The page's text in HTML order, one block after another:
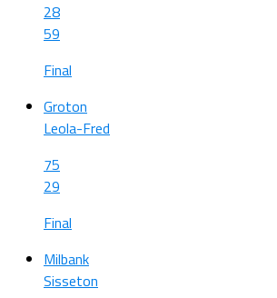
28
59
Final
Groton
Leola-Fred
75
29
Final
Milbank
Sisseton